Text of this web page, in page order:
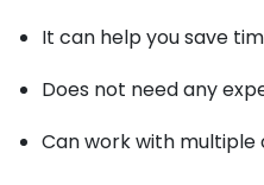
It can help you save
Does not need any
Can work with multiple